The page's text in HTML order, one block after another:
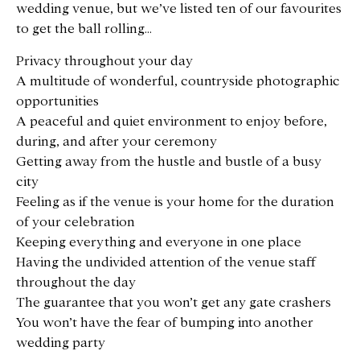
wedding venue, but we’ve listed ten of our favourites
to get the ball rolling…
Privacy throughout your day
A multitude of wonderful, countryside photographic
opportunities
A peaceful and quiet environment to enjoy before,
during, and after your ceremony
Getting away from the hustle and bustle of a busy
city
Feeling as if the venue is your home for the duration
of your celebration
Keeping everything and everyone in one place
Having the undivided attention of the venue staff
throughout the day
The guarantee that you won’t get any gate crashers
You won’t have the fear of bumping into another
wedding party